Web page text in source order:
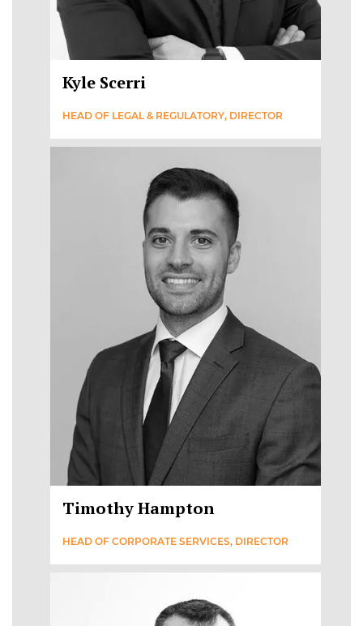
Kyle Scerri
HEAD OF LEGAL & REGULATORY, DIRECTOR
Timothy Hampton
HEAD OF CORPORATE SERVICES, DIRECTOR